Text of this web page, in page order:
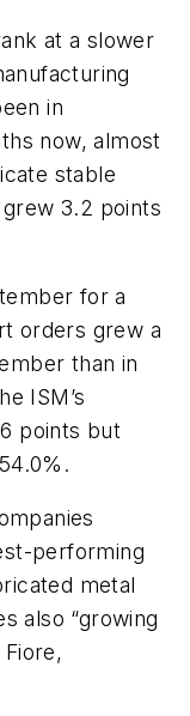
at a slower
in
now, almost
stable
3.2 points
for a
orders grew a
than in
ISM’s
points but
performing
metal
also “growing